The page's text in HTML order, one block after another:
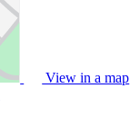
View in a map